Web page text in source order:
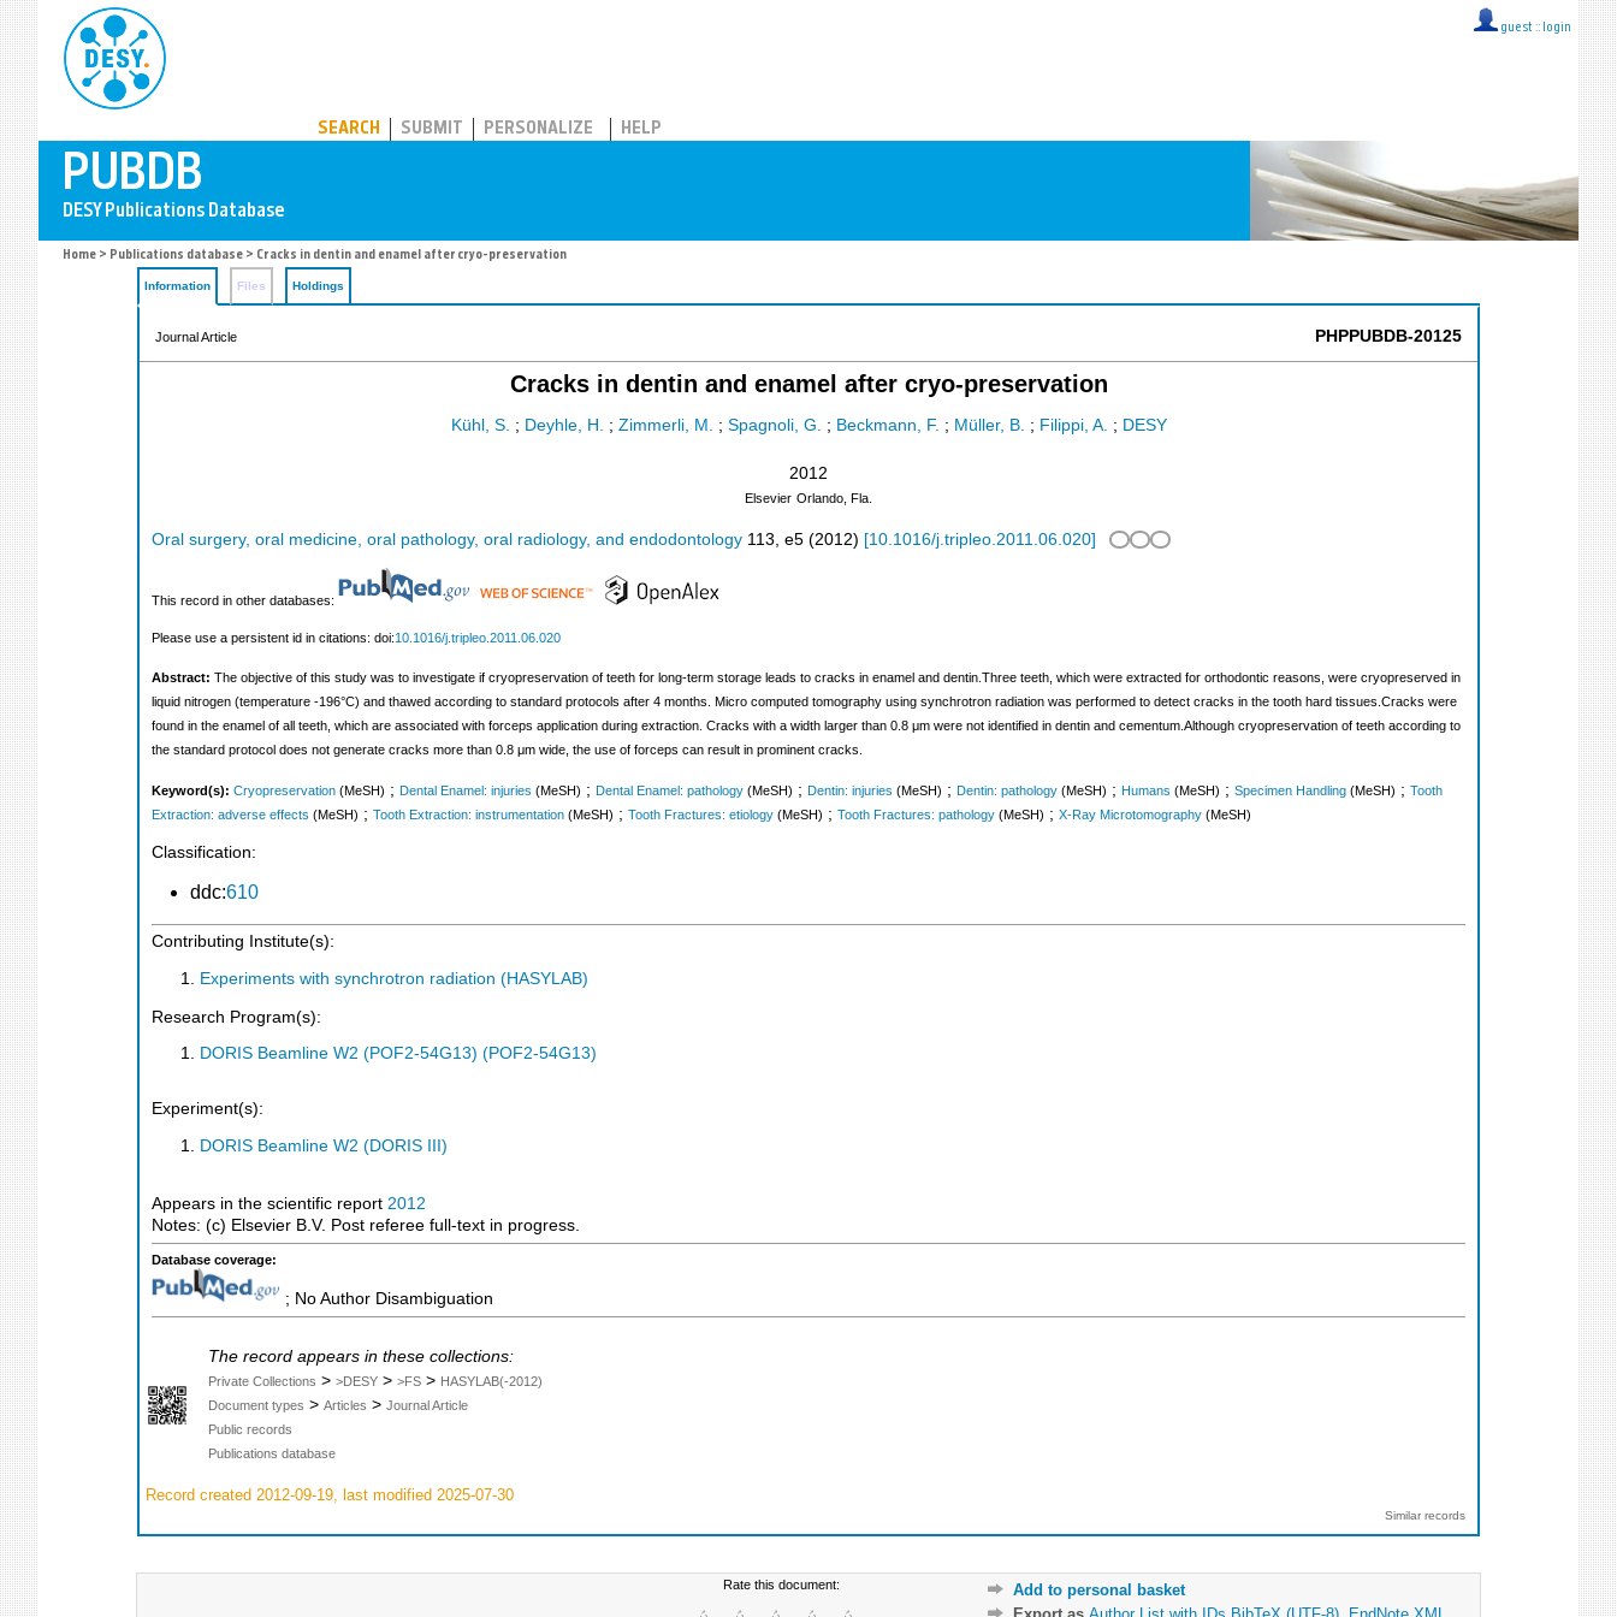
guest :: login
SEARCH SUBMIT PERSONALIZE HELP
Home > Publications database > Cracks in dentin and enamel after cryo-preservation
Information Files Holdings
Journal Article PHPPUBDB-20125
Cracks in dentin and enamel after cryo-preservation
Kühl, S. ; Deyhle, H. ; Zimmerli, M. ; Spagnoli, G. ; Beckmann, F. ; Müller, B. ; Filippi, A. ; DESY
2012
Elsevier Orlando, Fla.
Oral surgery, oral medicine, oral pathology, oral radiology, and endodontology 113, e5 (2012) [10.1016/j.tripleo.2011.06.020]
This record in other databases:
Please use a persistent id in citations: doi:10.1016/j.tripleo.2011.06.020
Abstract: The objective of this study was to investigate if cryopreservation of teeth for long-term storage leads to cracks in enamel and dentin.Three teeth, which were extracted for orthodontic reasons, were cryopreserved in
liquid nitrogen (temperature -196°C) and thawed according to standard protocols after 4 months. Micro computed tomography using synchrotron radiation was performed to detect cracks in the tooth hard tissues.Cracks were
found in the enamel of all teeth, which are associated with forceps application during extraction. Cracks with a width larger than 0.8 μm were not identified in dentin and cementum.Although cryopreservation of teeth according to
the standard protocol does not generate cracks more than 0.8 μm wide, the use of forceps can result in prominent cracks.
Keyword(s): Cryopreservation (MeSH) ; Dental Enamel: injuries (MeSH) ; Dental Enamel: pathology (MeSH) ; Dentin: injuries (MeSH) ; Dentin: pathology (MeSH) ; Humans (MeSH) ; Specimen Handling (MeSH) ; Tooth
Extraction: adverse effects (MeSH) ; Tooth Extraction: instrumentation (MeSH) ; Tooth Fractures: etiology (MeSH) ; Tooth Fractures: pathology (MeSH) ; X-Ray Microtomography (MeSH)
Classification:
ddc:610
Contributing Institute(s):
Experiments with synchrotron radiation (HASYLAB)
Research Program(s):
DORIS Beamline W2 (POF2-54G13) (POF2-54G13)
Experiment(s):
DORIS Beamline W2 (DORIS III)
Appears in the scientific report 2012
Notes: (c) Elsevier B.V. Post referee full-text in progress.
Database coverage:
; No Author Disambiguation
The record appears in these collections:
Private Collections > >DESY > >FS > HASYLAB(-2012)
Document types > Articles > Journal Article
Public records
Publications database
Record created 2012-09-19, last modified 2025-07-30
Similar records
Rate this document:
Add to personal basket